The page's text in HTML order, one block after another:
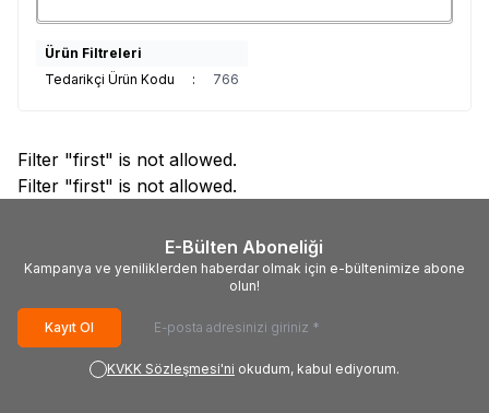
Ürün Filtreleri
Tedarikçi Ürün Kodu
: 766
Filter "first" is not allowed.
Filter "first" is not allowed.
E-Bülten Aboneliği
Kampanya ve yeniliklerden haberdar olmak için e-bültenimize abone
olun!
Kayıt Ol
KVKK Sözleşmesi'ni okudum, kabul ediyorum.